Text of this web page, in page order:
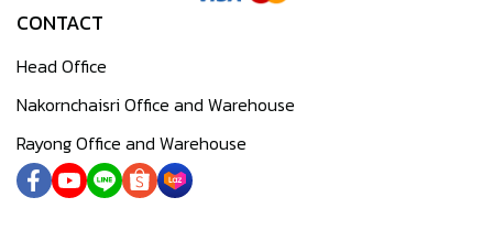
CONTACT
Head Office
Nakornchaisri Office and Warehouse
Rayong Office and Warehouse